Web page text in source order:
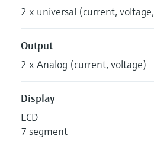
2 x universal (current,
Output
2 x Analog (current, voltage)
Display
LCD
7 segment